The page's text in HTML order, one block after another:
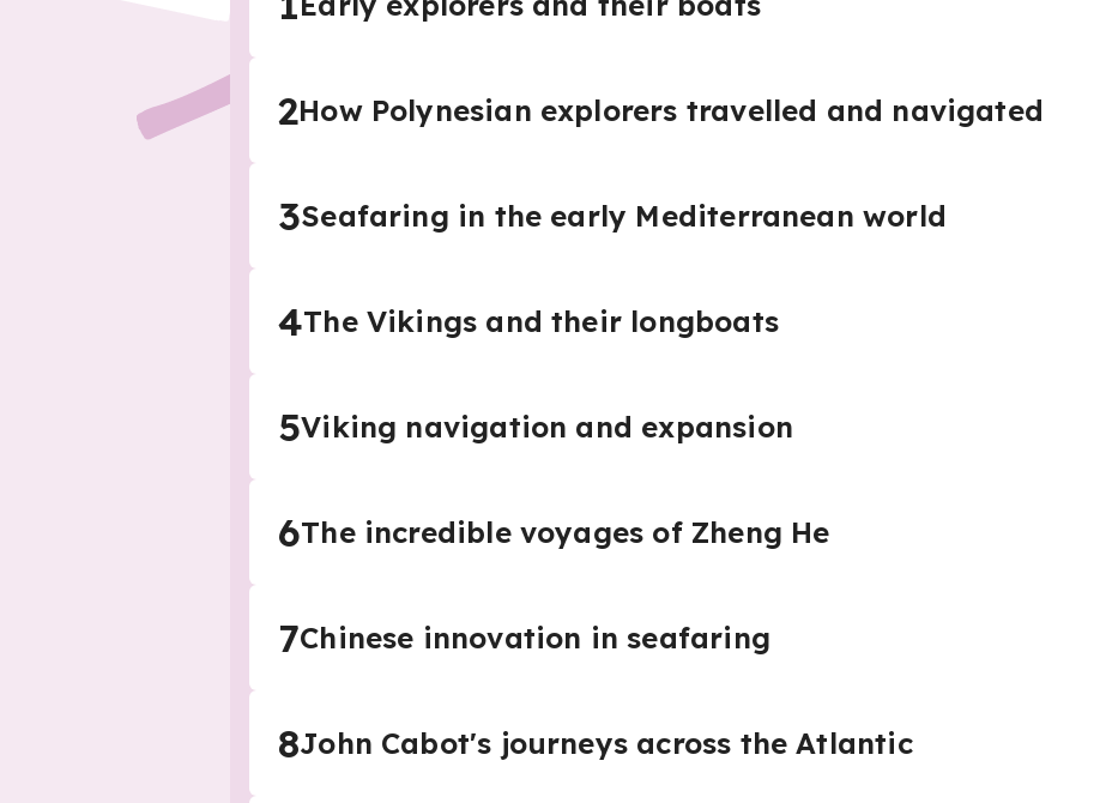
2How Polynesian explorers travelled and navigated
3Seafaring in the early Mediterranean world
4The Vikings and their longboats
5Viking navigation and expansion
6The incredible voyages of Zheng He
7Chinese innovation in seafaring
8John Cabot's journeys across the Atlantic